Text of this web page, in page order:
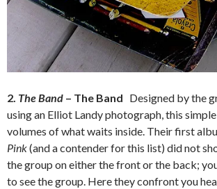
2. The Band – The Band Designed by the
using an Elliot Landy photograph, this
volumes of what waits inside. Their first
Pink(and a contender for this list) did not
the group on either the front or the back;
to see the group. Here they confront you